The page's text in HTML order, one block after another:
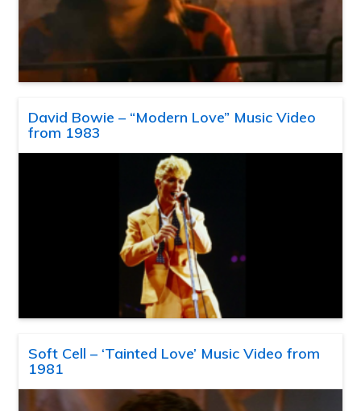
David Bowie – “Modern Love” Music Video
from 1983
Soft Cell – ‘Tainted Love’ Music Video from
1981